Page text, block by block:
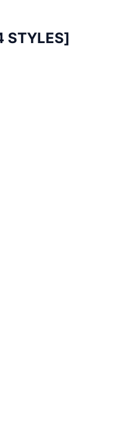
STYLES]